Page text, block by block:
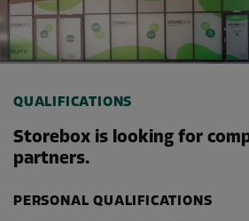
QUALIFICATIONS
Storebox is looking for
partners.
PERSONAL QUALIFICATIONS